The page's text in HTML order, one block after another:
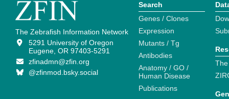
The Zebrafish Information Network
5291 University of Oregon
Eugene, OR 97403-5291
zfinadmn@zfin.org
@zfinmod.bsky.social
Search
Genes / Clones
Expression
Mutants / Tg
Antibodies
Anatomy / GO /
Human Disease
Publications